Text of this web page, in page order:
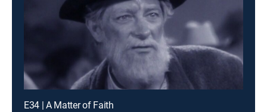
E34 | A Matter of Faith